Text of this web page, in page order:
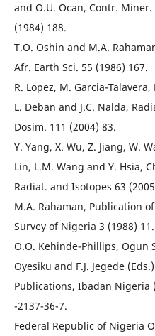
and O.U. Ocan, Contr. Miner.
(1984) 188.
T.O. Oshin and M.A.
Afr. Earth Sci. 55 (1986) 167.
R. Lopez, M. Garcia-Talavera,
L. Deban and J.C. Nalda,
Dosim. 111 (2004) 83.
Y. Yang, X. Wu, Z. Jiang, W.
Lin, L.M. Wang and Y. Hsia,
Radiat. and Isotopes 63
M.A. Rahaman, Publication
Survey of Nigeria 3 (1988) 11.
O.O. Kehinde-Phillips, Ogun
Oyesiku and F.J. Jegede
Publications, Ibadan Nigeria
-2137-36-7.
Federal Republic of Nigeria